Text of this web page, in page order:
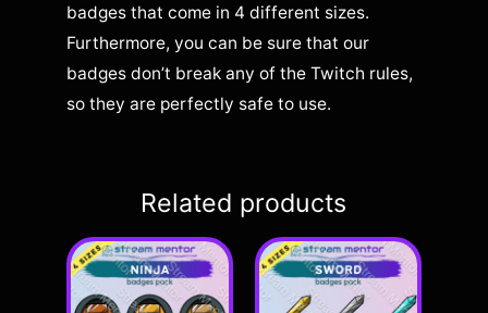
badges that come in 4 different sizes.
Furthermore, you can be sure that our
badges don’t break any of the Twitch rules,
so they are perfectly safe to use.
Related products